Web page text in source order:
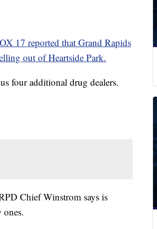
17 reported that Grand Rapids
out of Heartside Park.
four additional drug dealers.
Chief Winstrom says is
ones.